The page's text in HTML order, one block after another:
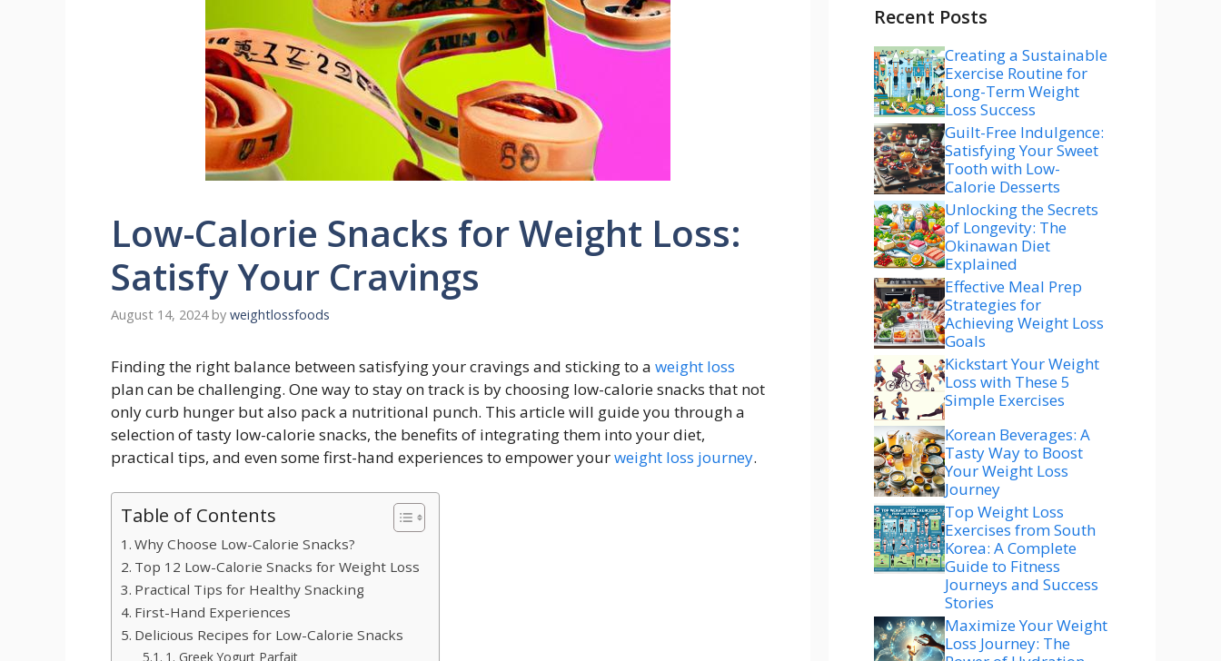
Low-Calorie Snacks for Weight Loss:
Satisfy Your Cravings
August 14, 2024 by weightlossfoods
Finding the right balance between satisfying ‌your cravings and sticking to a ⁢ weight loss
plan can be challenging. One ​way to ⁢stay⁤ on track ⁤is by choosing low-calorie snacks that not
only curb hunger but also pack a nutritional punch.‍ This article‌ will ⁣guide you through a
‍selection ⁤of tasty low-calorie snacks, the ⁢benefits of integrating them into your diet,
practical tips, ​and even some first-hand ⁤experiences to empower yourweight loss journey.
Table of Contents
Why Choose Low-Calorie Snacks?
Top 12 Low-Calorie Snacks⁣ for Weight Loss
Practical Tips for Healthy Snacking
First-Hand Experiences
Delicious Recipes for ⁢Low-Calorie⁢ Snacks
1.⁣ Greek Yogurt Parfait
Recent Posts
Creating a Sustainable
Exercise Routine for
Long-Term Weight
Loss Success
Guilt-Free Indulgence:
Satisfying Your Sweet
Tooth with Low-
Calorie Desserts
Unlocking the Secrets
of Longevity: The
Okinawan Diet
Explained
Effective Meal Prep
Strategies for
Achieving Weight Loss
Goals
Kickstart Your Weight
Loss with These 5
Simple Exercises
Korean Beverages: A
Tasty Way to Boost
Your Weight Loss
Journey
Top Weight Loss
Exercises from South
Korea: A Complete
Guide to Fitness
Journeys and Success
Stories
Maximize Your Weight
Loss Journey: The